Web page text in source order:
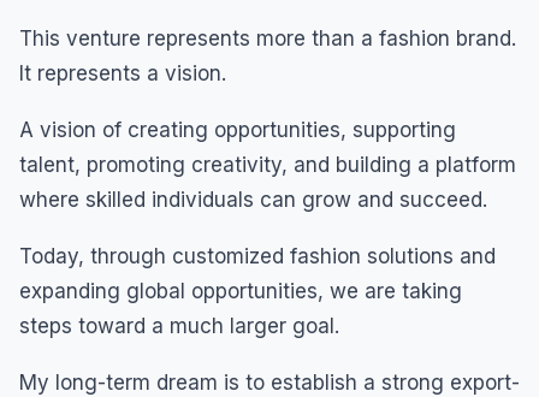
This venture represents more than a fashion brand.
It represents a vision.
A vision of creating opportunities, supporting
talent, promoting creativity, and building a platform
where skilled individuals can grow and succeed.
Today, through customized fashion solutions and
expanding global opportunities, we are taking
steps toward a much larger goal.
My long-term dream is to establish a strong export-